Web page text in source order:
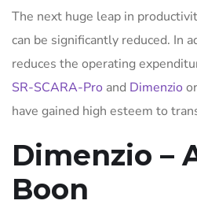
The next huge leap in
can be significantly reduced. In
reduces the operating
SR-SCARA-Pro and Dimenzio
have gained high esteem to
Dimenzio –
Boon